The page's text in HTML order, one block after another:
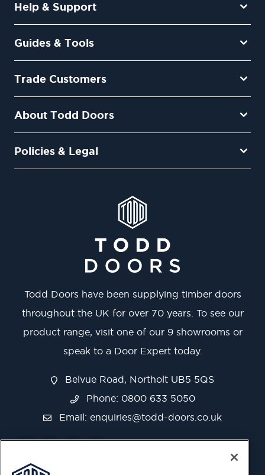
Help & Support
Guides & Tools
Trade Customers
About Todd Doors
Policies & Legal
Todd Doors have been supplying timber doors
throughout the UK for over 70 years. To see our
product range, visit one of our 9 showrooms or
speak to a Door Expert today.
Belvue Road, Northolt UB5 5QS
Phone: 0800 633 5050
Email: enquiries@todd-doors.co.uk